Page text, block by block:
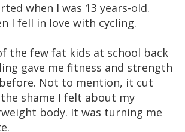
when I was 13 years-old.
I fell in love with cycling.
the few fat kids at school back
gave me fitness and strength
before. Not to mention, it cut
shame I felt about my
body. It was turning me